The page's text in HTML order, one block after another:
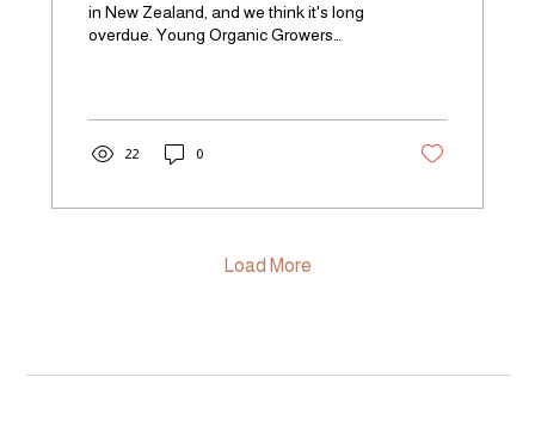
in New Zealand, and we think it's long
overdue. Young Organic Growers
generation of organic and regenerative
growers across Aotearoa. Whether
you're a seasoned producer, a home
you. The Launch: Midwinter Sociale at
22 0
Load More